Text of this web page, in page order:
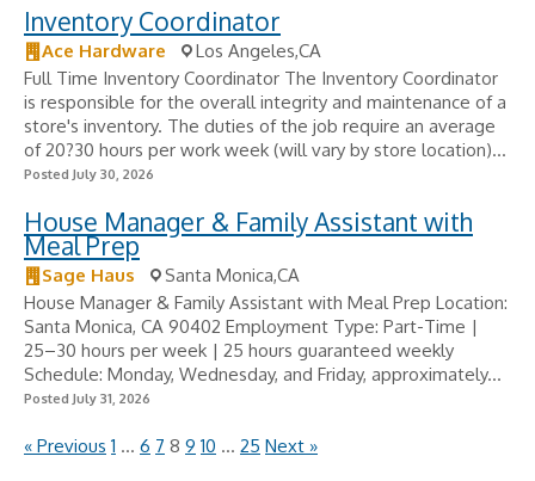
Inventory Coordinator
Ace Hardware
Los Angeles,CA
Full Time Inventory Coordinator The Inventory Coordinator
is responsible for the overall integrity and maintenance of a
store's inventory. The duties of the job require an average
of 20?30 hours per work week (will vary by store location)...
Posted July 30, 2026
House Manager & Family Assistant with
Meal Prep
Sage Haus
Santa Monica,CA
House Manager & Family Assistant with Meal Prep Location:
Santa Monica, CA 90402 Employment Type: Part-Time |
25–30 hours per week | 25 hours guaranteed weekly
Schedule: Monday, Wednesday, and Friday, approximately...
Posted July 31, 2026
« Previous 1 … 6 7 8 9 10 … 25 Next »